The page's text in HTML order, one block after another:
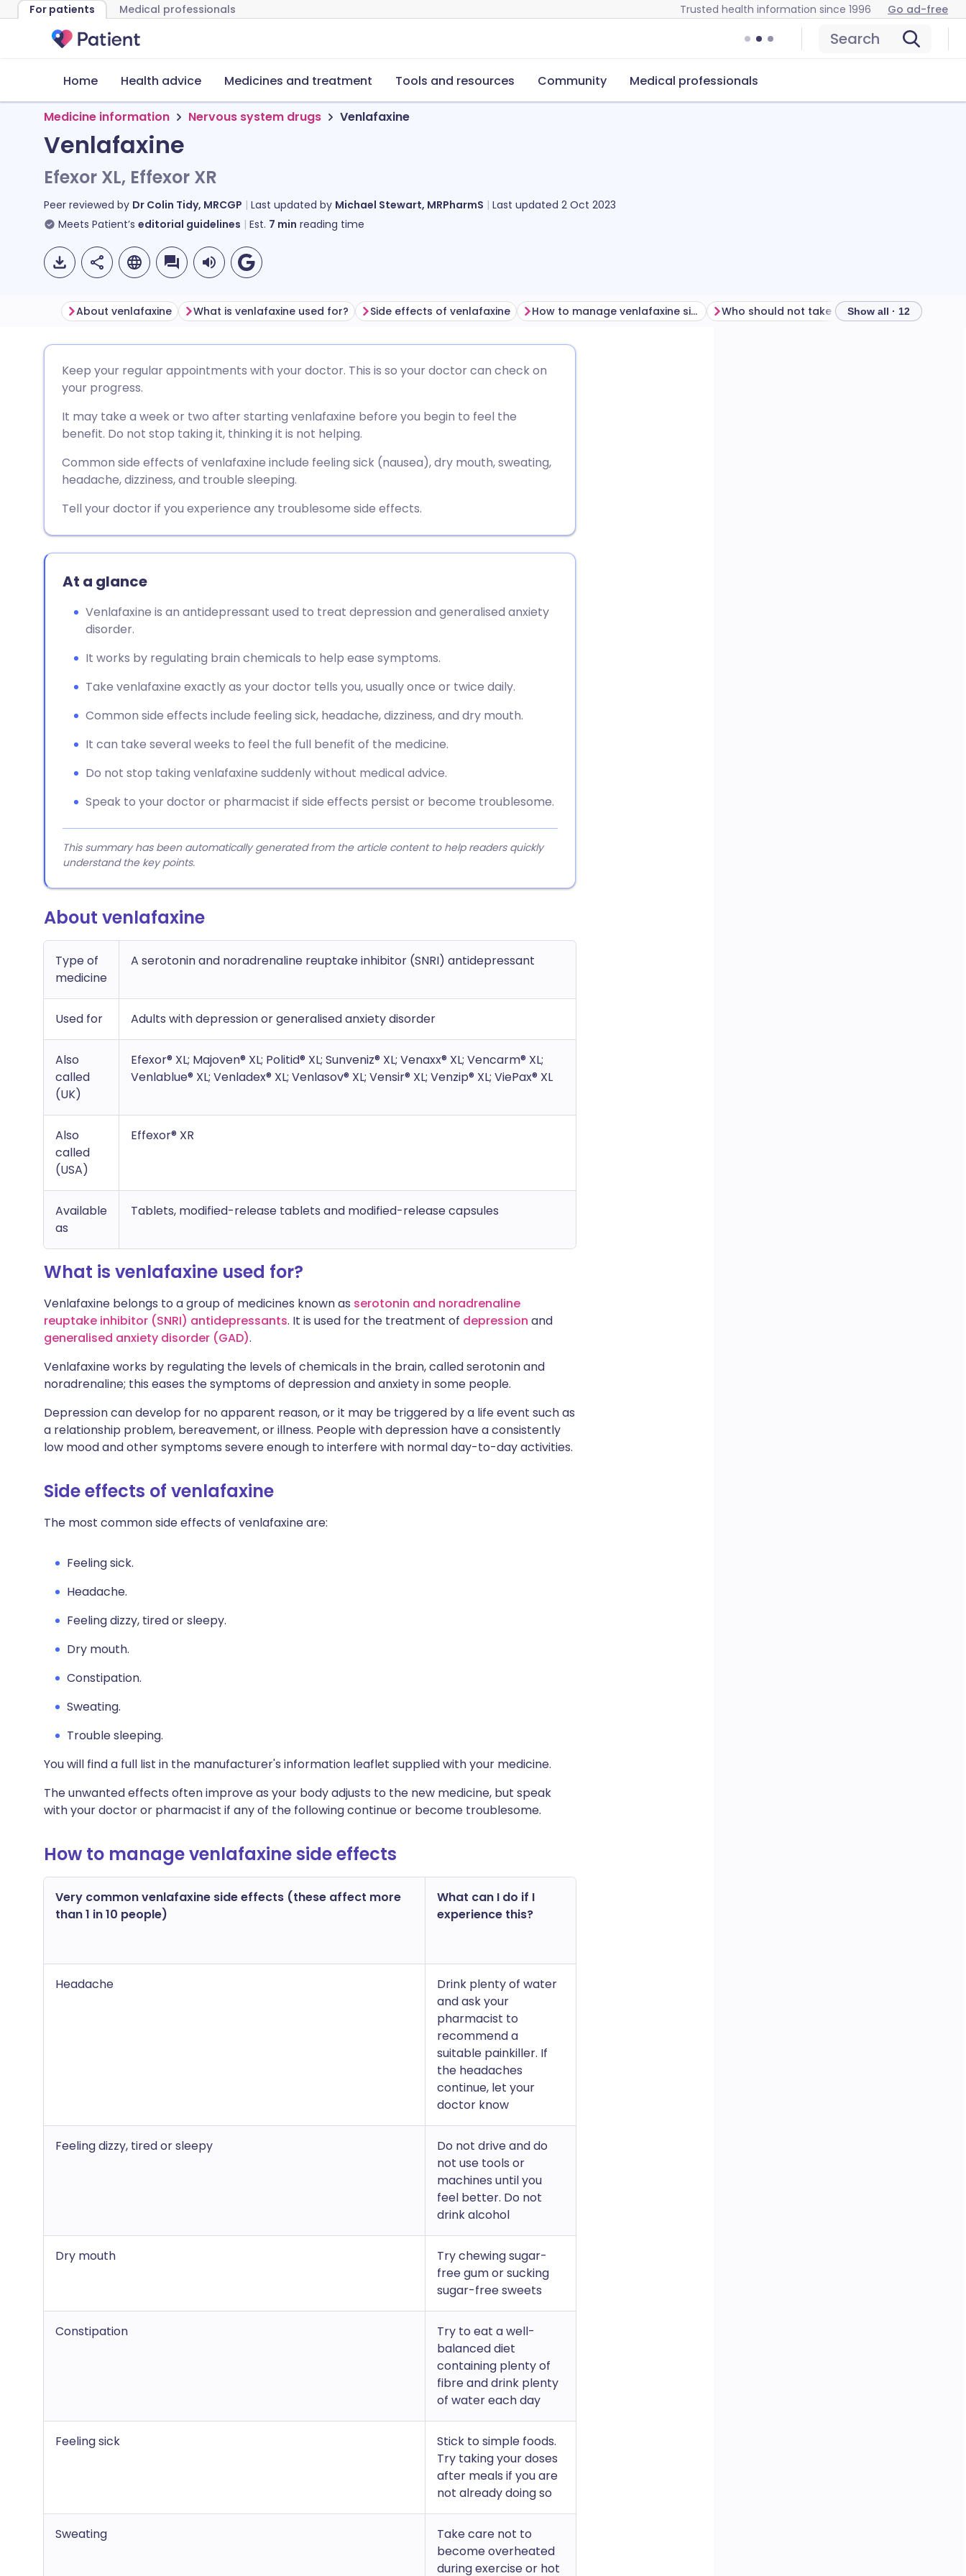
For patients Medical professionals Trusted health information since 1996 Go ad-free
Search
Home Health advice Medicines and treatment Tools and resources Community Medical professionals
Medicine information Nervous system drugs Venlafaxine
Venlafaxine
Efexor XL, Effexor XR
Peer reviewed by Dr Colin Tidy, MRCGP Last updated by Michael Stewart, MRPharmS Last updated 2 Oct 2023
Meets Patient’s editorial guidelines Est. 7 min reading time
Share via LinkedIn
Share via X
🇮🇹 Italiano 🇵🇹 Português
🇮🇳 हिन्दी
About venlafaxine What is venlafaxine used for? Side effects of venlafaxine How to manage venlafaxine side effects Who should not take venlafaxine? How to
Show all · 12
Keep your regular appointments with your doctor. This is so your doctor can check on
your progress.
It may take a week or two after starting venlafaxine before you begin to feel the
benefit. Do not stop taking it, thinking it is not helping.
Common side effects of venlafaxine include feeling sick (nausea), dry mouth, sweating,
headache, dizziness, and trouble sleeping.
Tell your doctor if you experience any troublesome side effects.
At a glance
Venlafaxine is an antidepressant used to treat depression and generalised anxiety
disorder.
It works by regulating brain chemicals to help ease symptoms.
Take venlafaxine exactly as your doctor tells you, usually once or twice daily.
Common side effects include feeling sick, headache, dizziness, and dry mouth.
It can take several weeks to feel the full benefit of the medicine.
Do not stop taking venlafaxine suddenly without medical advice.
Speak to your doctor or pharmacist if side effects persist or become troublesome.
This summary has been automatically generated from the article content to help readers quickly
understand the key points.
About venlafaxine
Type of
medicine
A serotonin and noradrenaline reuptake inhibitor (SNRI) antidepressant
Used for Adults with depression or generalised anxiety disorder
Also
called
(UK)
Efexor® XL; Majoven® XL; Politid® XL; Sunveniz® XL; Venaxx® XL; Vencarm® XL;
Venlablue® XL; Venladex® XL; Venlasov® XL; Vensir® XL; Venzip® XL; ViePax® XL
Also
called
(USA)
Effexor® XR
Available
as
Tablets, modified-release tablets and modified-release capsules
What is venlafaxine used for?
Venlafaxine belongs to a group of medicines known as serotonin and noradrenaline
reuptake inhibitor (SNRI) antidepressants. It is used for the treatment of depression and
generalised anxiety disorder (GAD).
Venlafaxine works by regulating the levels of chemicals in the brain, called serotonin and
noradrenaline; this eases the symptoms of depression and anxiety in some people.
Depression can develop for no apparent reason, or it may be triggered by a life event such as
a relationship problem, bereavement, or illness. People with depression have a consistently
low mood and other symptoms severe enough to interfere with normal day-to-day activities.
Side effects of venlafaxine
The most common side effects of venlafaxine are:
Feeling sick.
Headache.
Feeling dizzy, tired or sleepy.
Dry mouth.
Constipation.
Sweating.
Trouble sleeping.
You will find a full list in the manufacturer's information leaflet supplied with your medicine.
The unwanted effects often improve as your body adjusts to the new medicine, but speak
with your doctor or pharmacist if any of the following continue or become troublesome.
How to manage venlafaxine side effects
Very common venlafaxine side effects (these affect more
than 1 in 10 people)
What can I do if I
experience this?
Headache
Drink plenty of water
and ask your
pharmacist to
recommend a
suitable painkiller. If
the headaches
continue, let your
doctor know
Feeling dizzy, tired or sleepy
Do not drive and do
not use tools or
machines until you
feel better. Do not
drink alcohol
Dry mouth
Try chewing sugar-
free gum or sucking
sugar-free sweets
Constipation
Try to eat a well-
balanced diet
containing plenty of
fibre and drink plenty
of water each day
Feeling sick
Stick to simple foods.
Try taking your doses
after meals if you are
not already doing so
Sweating
Take care not to
become overheated
during exercise or hot